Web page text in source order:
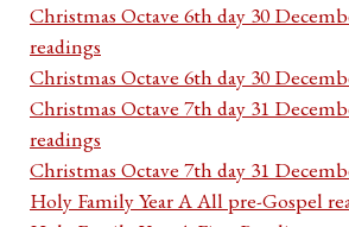
Christmas Octave 6th day 30
readings
Christmas Octave 6th day 30
Christmas Octave 7th day 31
readings
Christmas Octave 7th day 31
Holy Family Year A All pre-Gospel